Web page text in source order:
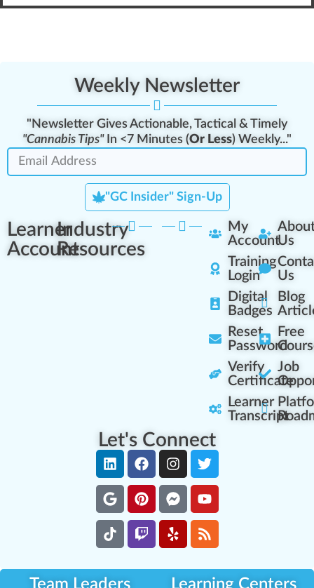
Weekly Newsletter
"Newsletter Gives Actionable, Tactical & Timely
"Cannabis Tips"In <7 Minutes (Or Less) Weekly..."
"GC Insider" Sign-Up
Learner
Account
Industry
Resources
My
Account
Training
Login
Digital
Badges
Reset
Password
Verify
Certificate
Learner
Transcript
Us
Us
Blog
Free
Job
Let's Connect
Team Leaders Learning Centers